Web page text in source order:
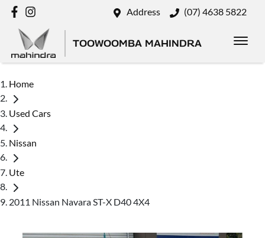
Address (07) 4638 5822
TOOWOOMBA MAHINDRA
Home
Used Cars
Nissan
Ute
2011 Nissan Navara ST-X D40 4X4